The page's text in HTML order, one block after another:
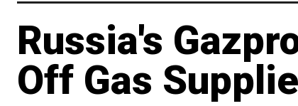
Russia's
Off Gas